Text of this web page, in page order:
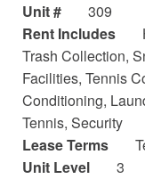
Unit #
309
Rent Includes
Trash Collection,
Facilities, Tennis
Conditioning,
Tennis, Security
Lease Terms
Unit Level
3